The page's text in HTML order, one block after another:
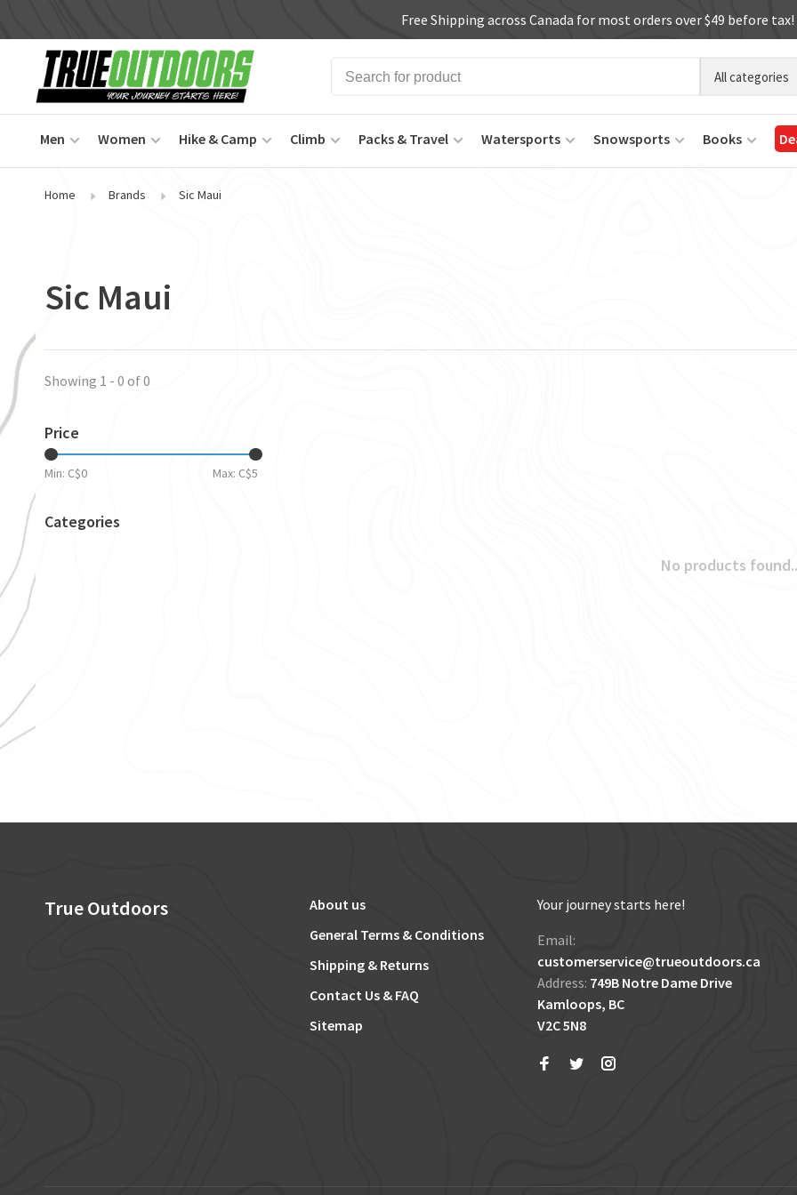
Free Shipping across Canada for most orders over $49 before tax!
All categories
Men Women Hike & Camp Climb Packs & Travel Watersports Snowsports Books
Home Brands Sic Maui
Sic Maui
Showing 1 - 0 of 0
Price
Min: C$0 Max: C$5
Categories
No products
True Outdoors
About us
General Terms & Conditions
Shipping & Returns
Contact Us & FAQ
Sitemap
Your journey starts here!
Email:
customerservice@trueoutdoors.ca
Address: 749B Notre Dame Drive
Kamloops, BC
V2C 5N8